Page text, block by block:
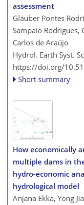
assessment
Gláuber Pontes
Sampaio Rodrigues,
Carlos de Araújo
Hydrol. Earth Syst.
https://doi.org/
Short summary
How economically
multiple dams in
hydro-economic
hydrological model
Anjana Ekka, Yong